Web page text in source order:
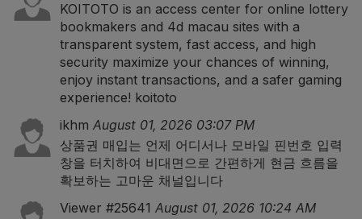
KOITOTO is an access center for online lottery
bookmakers and 4d macau sites with a
transparent system, fast access, and high
security maximize your chances of winning,
enjoy instant transactions, and a safer gaming
experience! koitoto
ikhm August 01, 2026 03:07 PM
상품권 매입는 언제 어디서나 모바일 핀번호 입력
창을 터치하여 비대면으로 간편하게 현금 흐름을
확보하는 고마운 채널입니다
Viewer #25641 August 01, 2026 10:24 AM